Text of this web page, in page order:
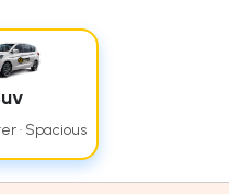
· Spacious